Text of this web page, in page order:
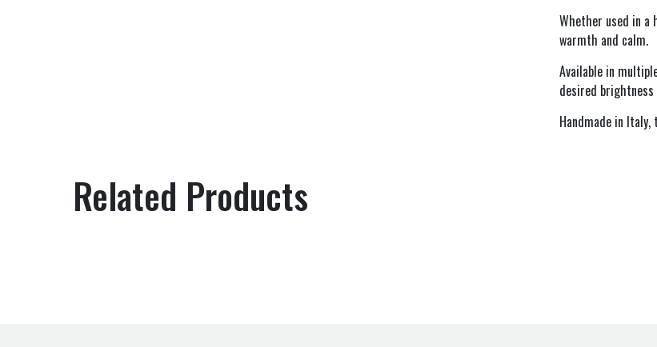
Whether used in a
warmth and calm.
Available in
desired brightness
Handmade in
Related Products